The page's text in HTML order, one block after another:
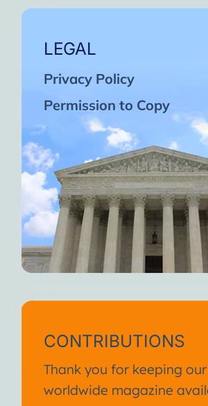
LEGAL
Privacy Policy
Permission to Copy
CONTRIBUTIONS
Thank you for keeping our
worldwide magazine